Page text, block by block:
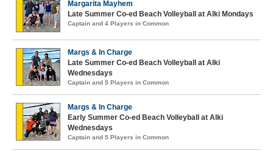
Margarita Mayhem
Late Summer Co-ed Beach Volleyball at Alki Mondays
Captain and 4 Players in Common
Margs & In Charge
Late Summer Co-ed Beach Volleyball at Alki
Wednesdays
Captain and 5 Players in Common
Margs & In Charge
Early Summer Co-ed Beach Volleyball at Alki
Wednesdays
Captain and 5 Players in Common